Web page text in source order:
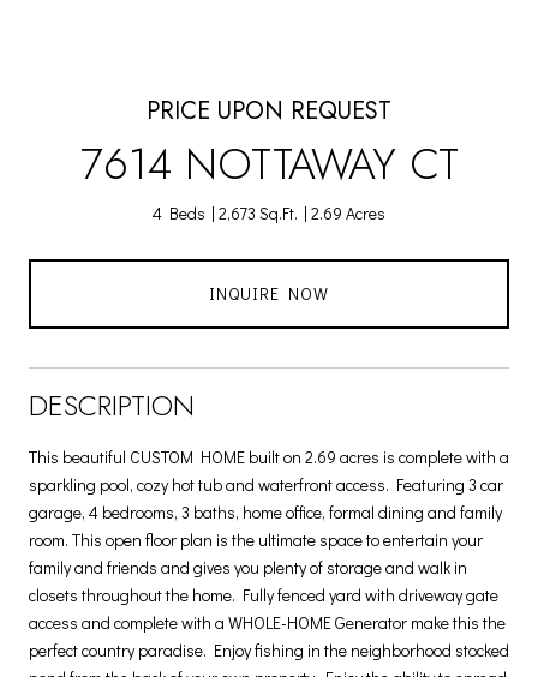
PRICE UPON REQUEST
7614 NOTTAWAY CT
4 Beds 2,673 Sq.Ft. 2.69 Acres
INQUIRE NOW
DESCRIPTION
This beautiful CUSTOM HOME built on 2.69 acres is complete with a
sparkling pool, cozy hot tub and waterfront access. Featuring 3 car
garage, 4 bedrooms, 3 baths, home office, formal dining and family
room. This open floor plan is the ultimate space to entertain your
family and friends and gives you plenty of storage and walk in
closets throughout the home. Fully fenced yard with driveway gate
access and complete with a WHOLE-HOME Generator make this the
perfect country paradise. Enjoy fishing in the neighborhood stocked